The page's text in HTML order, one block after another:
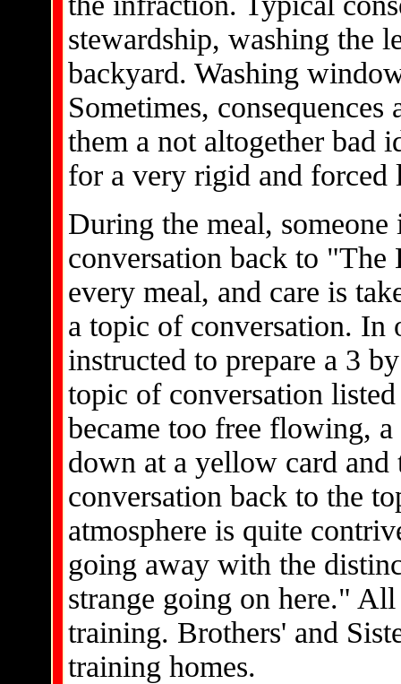
stewardship, washing the
backyard. Washing
Sometimes,
them a not altogether bad
for a very rigid and forced
During the meal,
conversation back to
every meal, and care is
a topic of conversation. In
instructed to prepare a 3
topic of conversation
became too free flowing,
down at a yellow card
conversation back to the
atmosphere is quite
going away with the
strange going on here."
training. Brothers' and
training homes.